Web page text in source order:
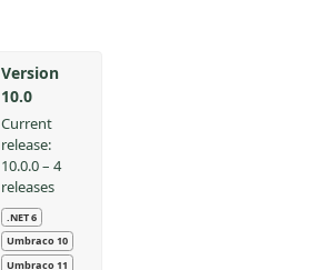
Version
10.0
Current
release:
10.0.0 – 4
releases
.NET 6
Umbraco 10
Umbraco 11